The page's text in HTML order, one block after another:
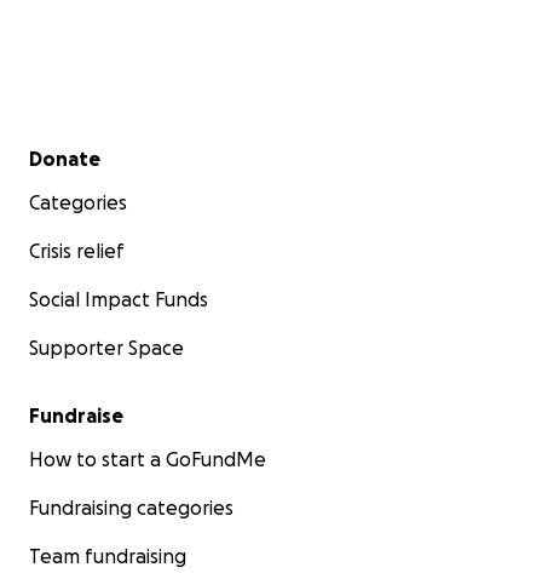
Secondary menu
Donate
Categories
Crisis relief
Social Impact Funds
Supporter Space
Fundraise
How to start a GoFundMe
Fundraising categories
Team fundraising